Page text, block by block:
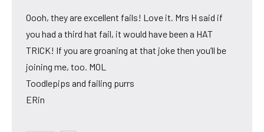
Oooh, they are excellent fails! Love it. Mrs H said if
you had a third hat fail, it would have been a HAT
TRICK! If you are groaning at that joke then you’ll be
joining me, too. MOL
Toodlepips and failing purrs
ERin